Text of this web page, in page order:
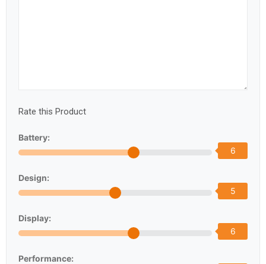
Rate this Product
Battery:
6
Design:
5
Display:
6
Performance: